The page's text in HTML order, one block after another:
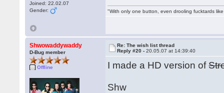
Joined: 22.02.07
Gender:
"With only one button, even drooling fucktards
Shwowaddywaddy
D-Bug member
Offline
Re: The wish list thread
Reply #20 -20.05.07 at 14:39:40
I made a HD version of
Shw